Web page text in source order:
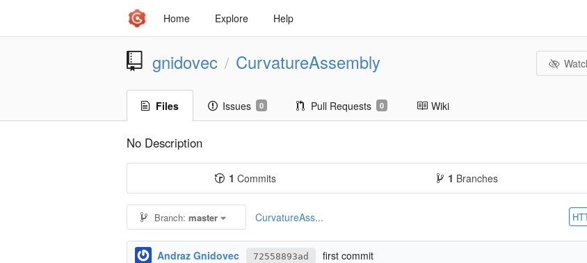
Home Explore Help
gnidovec / CurvatureAssembly
Files Issues 0 Pull Requests 0 Wiki
No Description
1 Commits 1 Branches
Branch: master CurvatureAss...
Andraz Gnidovec 72558893ad first commit